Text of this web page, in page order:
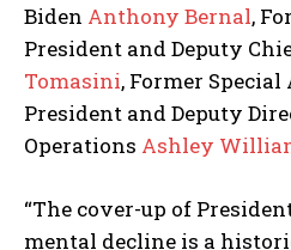
Biden Anthony Bernal,
President and Deputy
Tomasini, Former
President and Deputy
Operations Ashley
“The cover-up of
mental decline is a